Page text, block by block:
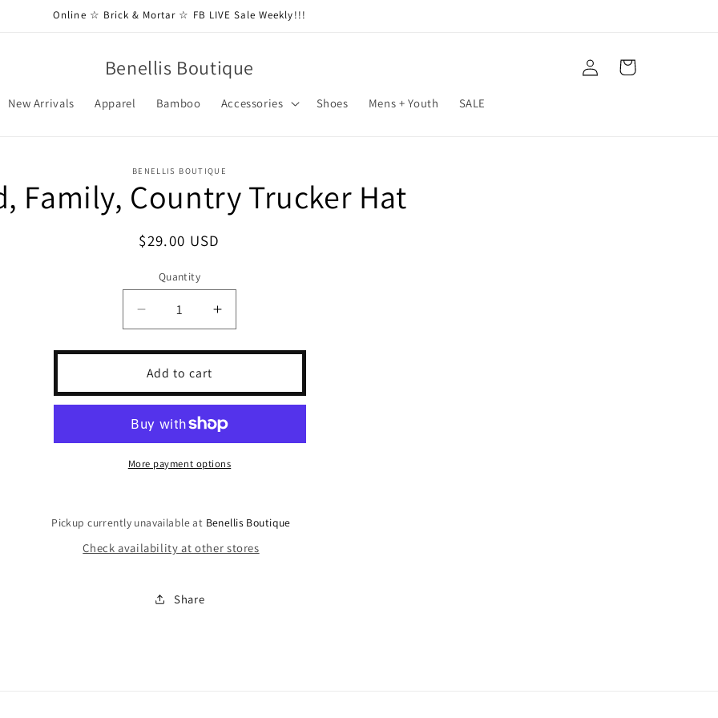
Online ☆ Brick & Mortar ☆ FB LIVE Sale Weekly!!!
Benellis Boutique
New Arrivals Apparel Bamboo Accessories Shoes Mens + Youth SALE
Log
in
Cart
BENELLIS BOUTIQUE
Family, Country Trucker Hat
Regular
$29.00 USD
Quantity
Decrease
quantity
for
God,
Country
Trucker
Hat
Increase
quantity
for
Country
Trucker
Hat
Add to cart
More payment options
Pickup currently unavailable at Benellis Boutique
Check availability at other stores
Share